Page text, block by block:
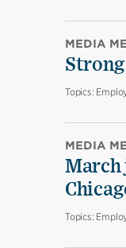
MEDIA
Topics:
MEDIA
March
Topics: